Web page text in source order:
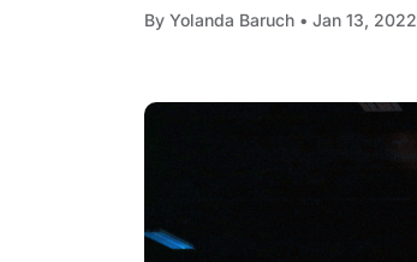
By Yolanda Baruch • Jan 13, 2022